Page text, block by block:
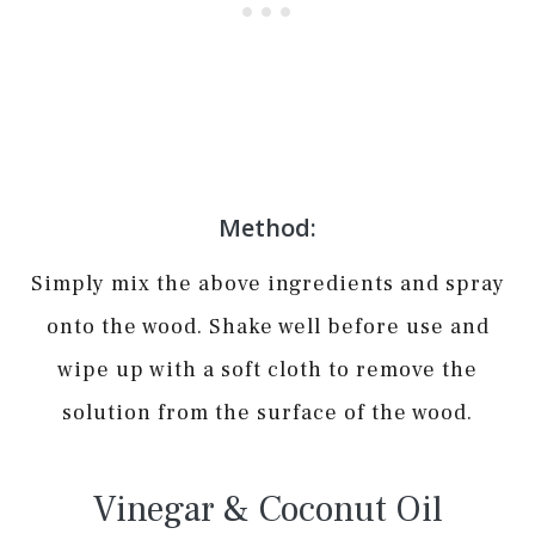
Method:
Simply mix the above ingredients and spray
onto the wood. Shake well before use and
wipe up with a soft cloth to remove the
solution from the surface of the wood.
Vinegar & Coconut Oil